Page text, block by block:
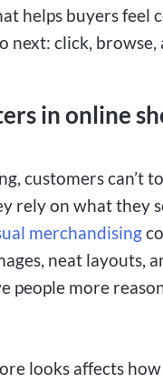
helps buyers feel
next: click, browse,
in online
customers can’t
rely on what they
merchandising
neat layouts,
people more
looks affects